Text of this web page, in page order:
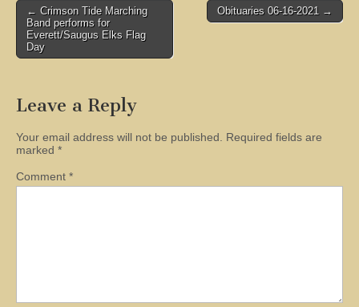
Post
navigation
← Crimson Tide Marching
Band performs for
Everett/Saugus Elks Flag
Day
Obituaries 06-16-2021 →
Leave a Reply
Your email address will not be published.
Required fields are
marked *
Comment *